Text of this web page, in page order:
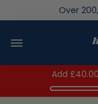
We save
Add £40.00